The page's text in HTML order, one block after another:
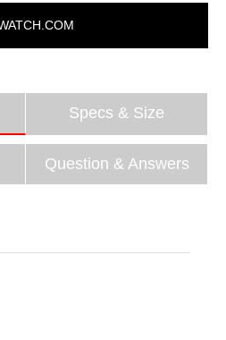
Specs & Size
Question & Answers